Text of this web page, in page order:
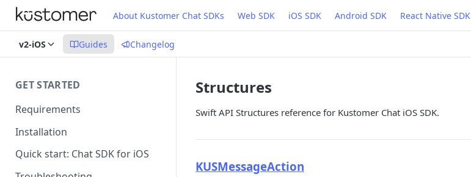
About Kustomer Chat SDKs Web SDK iOS SDK Android SDK React Native SDK
v2-iOS Guides Changelog
GET STARTED
Requirements
Installation
Quick start: Chat SDK for iOS
Structures
Swift API Structures reference for Kustomer Chat iOS SDK.
KUSMessageAction